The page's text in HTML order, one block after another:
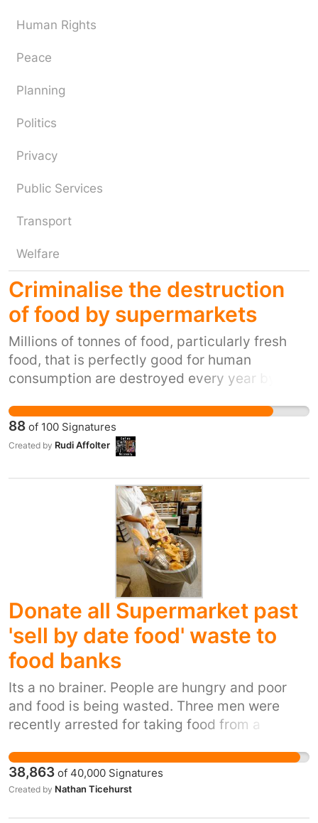
Human Rights
Peace
Planning
Politics
Privacy
Public Services
Transport
Welfare
Criminalise the destruction
of food by supermarkets
Millions of tonnes of food, particularly fresh
food, that is perfectly good for human
consumption are destroyed every year by
"blemished". Meanwhile those living in
poverty, housed or on the streets, are going
hungry or even malnourished here in the UK.
88 of 100 Signatures
Created by Rudi Affolter
Donate all Supermarket past
'sell by date food' waste to
food banks
Its a no brainer. People are hungry and poor
and food is being wasted. Three men were
recently arrested for taking food from a
and yet the needy get arrested for taking it.
38,863 of 40,000 Signatures
Created by Nathan Ticehurst